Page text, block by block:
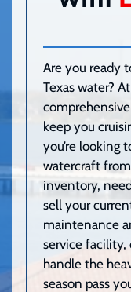
Are you ready
Texas water?
keep you
you’re looking
watercraft
inventory,
sell your
maintenance
service facility,
handle the
season pass